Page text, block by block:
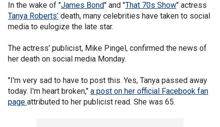
In the wake of "James Bond" and "That 70s Show" actress
Tanya Roberts’ death, many celebrities have taken to social
media to eulogize the late star.
The actress’ publicist, Mike Pingel, confirmed the news of
her death on social media Monday.
"I'm very sad to have to post this. Yes, Tanya passed away
today. I'm heart broken," a post on her official Facebook fan
page attributed to her publicist read. She was 65.